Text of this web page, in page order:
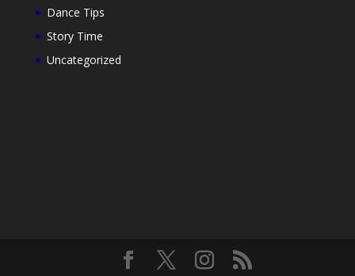
Dance Tips
Story Time
Uncategorized